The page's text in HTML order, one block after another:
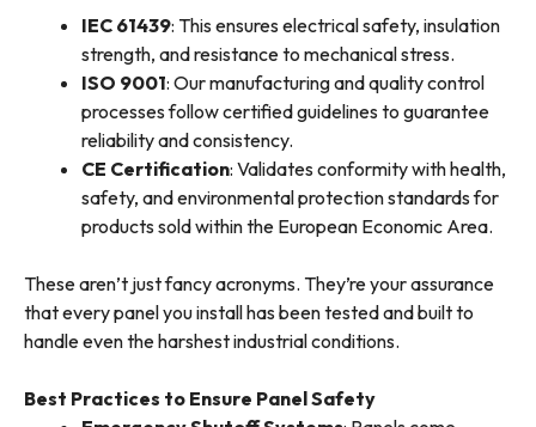
IEC 61439: This ensures electrical safety, insulation
strength, and resistance to mechanical stress.
ISO 9001: Our manufacturing and quality control
processes follow certified guidelines to guarantee
reliability and consistency.
CE Certification: Validates conformity with health,
safety, and environmental protection standards for
products sold within the European Economic Area.
These aren’t just fancy acronyms. They’re your assurance
that every panel you install has been tested and built to
handle even the harshest industrial conditions.
Best Practices to Ensure Panel Safety